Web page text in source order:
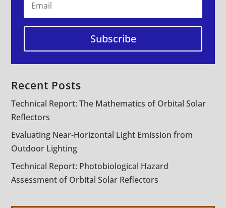
Subscribe
Recent Posts
Technical Report: The Mathematics of Orbital Solar
Reflectors
Evaluating Near-Horizontal Light Emission from
Outdoor Lighting
Technical Report: Photobiological Hazard
Assessment of Orbital Solar Reflectors